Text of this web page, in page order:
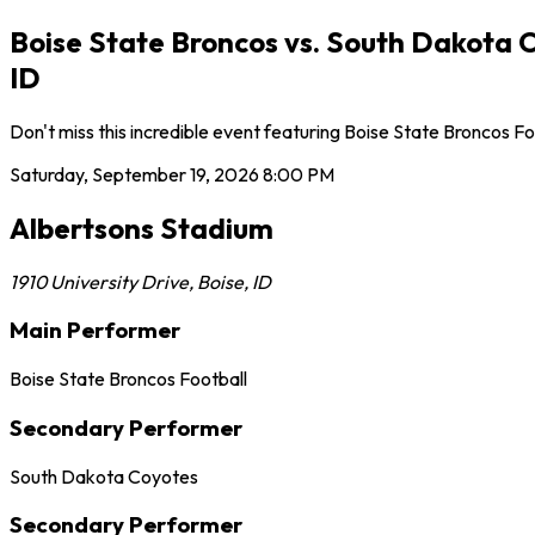
Boise State Broncos vs. South Dakota
ID
Don't miss this incredible event featuring Boise State Broncos
Saturday, September 19, 20268:00 PM
Albertsons Stadium
1910 University Drive, Boise, ID
Main Performer
Boise State Broncos Football
Secondary Performer
South Dakota Coyotes
Secondary Performer